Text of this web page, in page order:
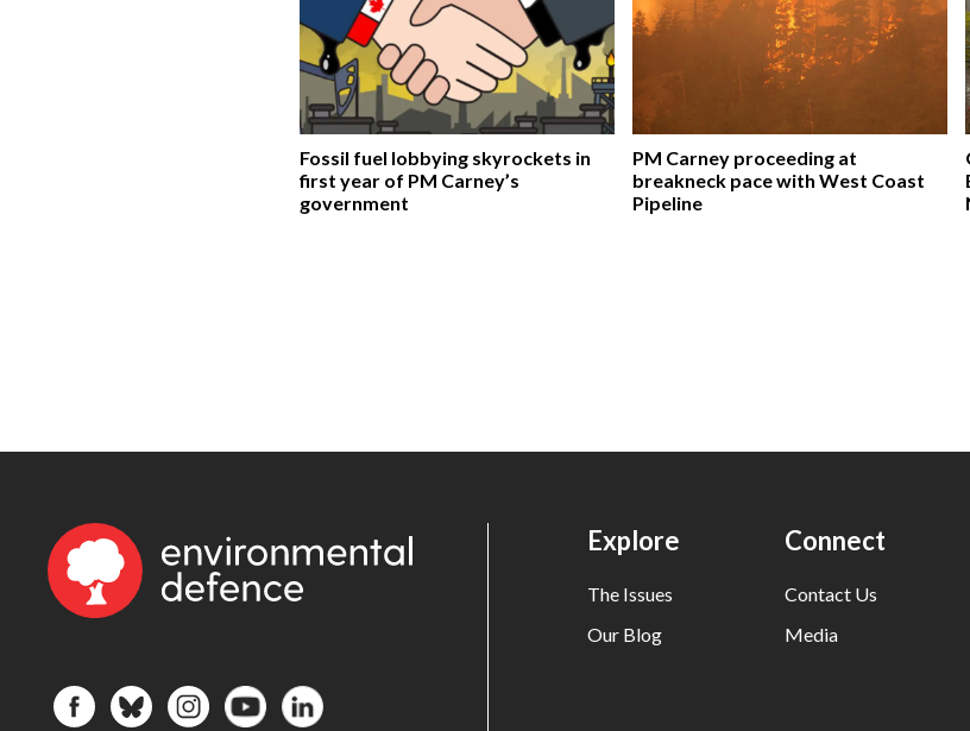
Fossil fuel lobbying skyrockets in
first year of PM Carney’s
government
PM Carney proceeding at
breakneck pace with West Coast
Pipeline
Explore
The Issues
Our Blog
Connect
Contact Us
Media